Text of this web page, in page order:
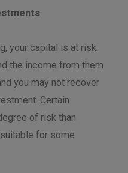
your capital is at risk.
the income from them
you may not recover
Certain
of risk than
for some